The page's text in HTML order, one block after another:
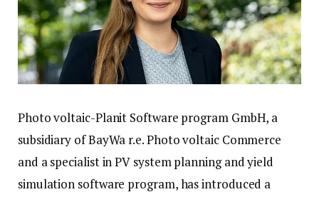
Photo voltaic-Planit Software program GmbH, a
subsidiary of BayWa r.e. Photo voltaic Commerce
and a specialist in PV system planning and yield
simulation software program, has introduced a